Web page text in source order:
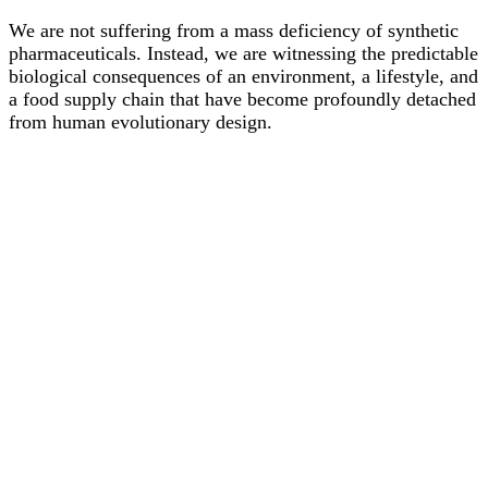
We are not suffering from a mass deficiency of synthetic
pharmaceuticals. Instead, we are witnessing the predictable
biological consequences of an environment, a lifestyle, and
a food supply chain that have become profoundly detached
from human evolutionary design.